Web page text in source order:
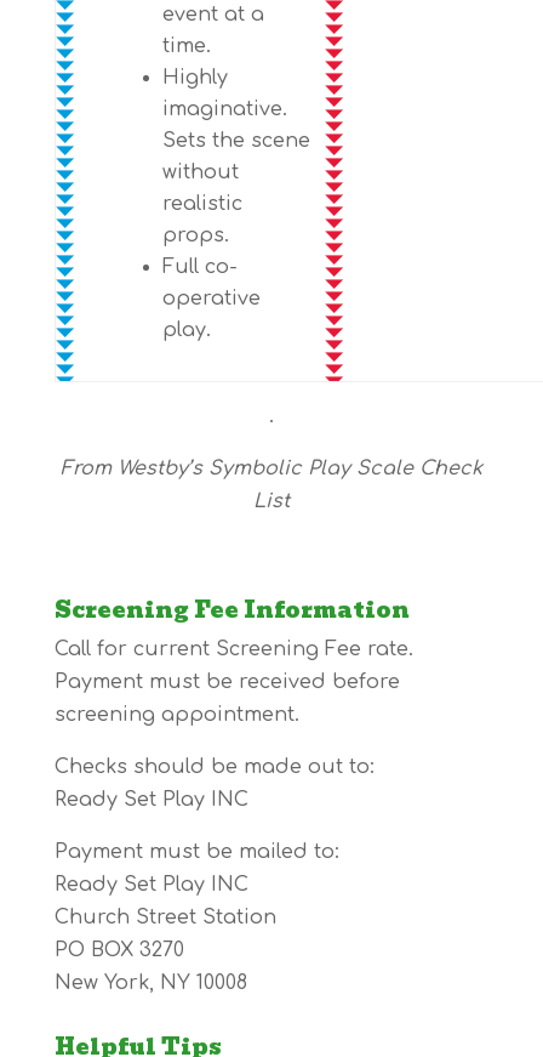
event at a
time.
Highly
imaginative.
Sets the scene
without
realistic
props.
Full co-
operative
play.
.
From Westby’s Symbolic Play Scale Check
List
Screening Fee Information
Call for current Screening Fee rate.
Payment must be received before
screening appointment.
Checks should be made out to:
Ready Set Play INC
Payment must be mailed to:
Ready Set Play INC
Church Street Station
PO BOX 3270
New York, NY 10008
Helpful Tips